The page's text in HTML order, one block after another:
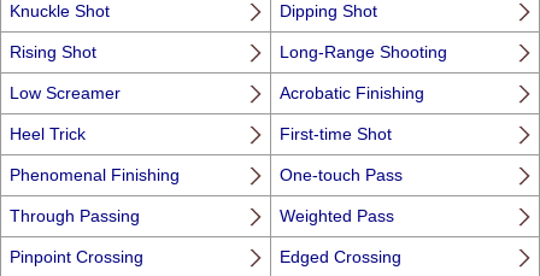
Knuckle Shot Dipping Shot
Rising Shot Long-Range Shooting
Low Screamer Acrobatic Finishing
Heel Trick First-time Shot
Phenomenal Finishing One-touch Pass
Through Passing Weighted Pass
Pinpoint Crossing Edged Crossing